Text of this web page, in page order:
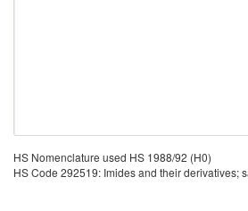
HS Nomenclature used HS 1988/92 (H0)
HS Code 292519: Imides and their derivatives;